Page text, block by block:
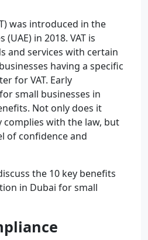
was introduced in the
in 2018. VAT is
and services with certain
having a specific
for VAT. Early
small businesses in
Not only does it
complies with the law, but
of confidence and
the 10 key benefits
in Dubai for small